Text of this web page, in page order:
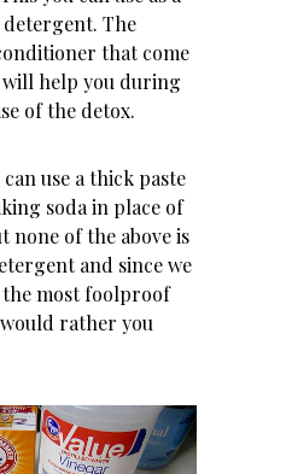
The
that come
help you during
of the detox.
use a thick paste
soda in place of
none of the above is
and since we
most foolproof
rather you